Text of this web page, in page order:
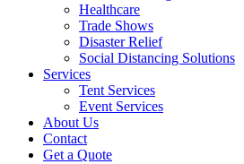
Healthcare
Trade Shows
Disaster Relief
Social Distancing Solutions
Services
Tent Services
Event Services
About Us
Contact
Get a Quote